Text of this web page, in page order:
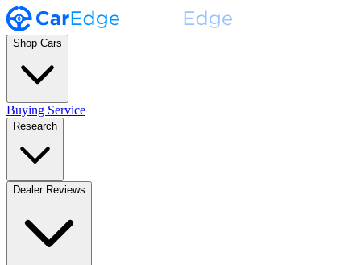
Shop Cars
Buying Service
Research
Dealer Reviews